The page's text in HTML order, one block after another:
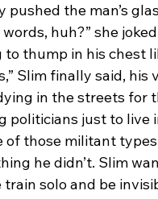
the man’s
thump in his chest
in the streets for
just to live
he didn’t. Slim
train solo and be